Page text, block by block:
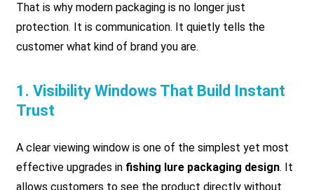
That is why modern packaging is no longer just
protection. It is communication. It quietly tells the
customer what kind of brand you are.
1. Visibility Windows That Build Instant
Trust
A clear viewing window is one of the simplest yet most
effective upgrades in fishing lure packaging design. It
allows customers to see the product directly without